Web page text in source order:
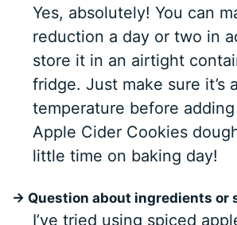
Yes, absolutely! You can
reduction a day or two in
store it in an airtight
fridge. Just make sure it’s
temperature before
Apple Cider Cookies
little time on baking day!
→ Question about ingredients or
I’ve tried using spiced